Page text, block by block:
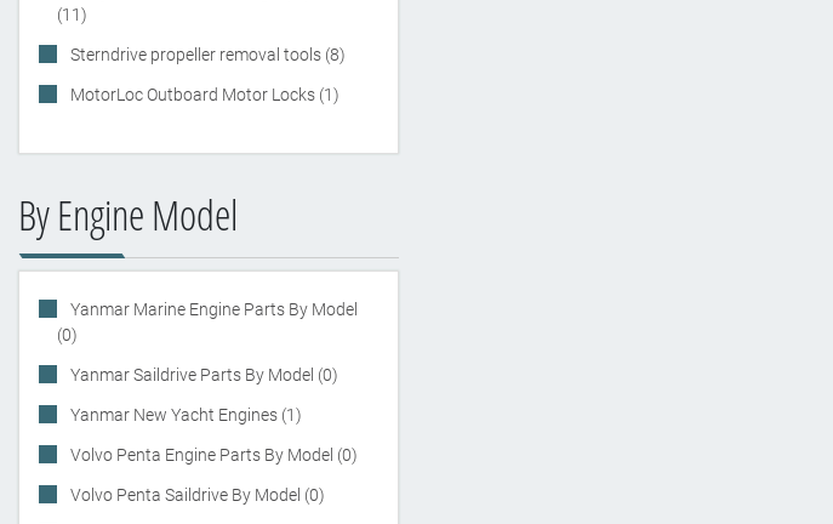
(11)
Sterndrive propeller removal tools (8)
MotorLoc Outboard Motor Locks (1)
By Engine Model
Yanmar Marine Engine Parts By Model
(0)
Yanmar Saildrive Parts By Model (0)
Yanmar New Yacht Engines (1)
Volvo Penta Engine Parts By Model (0)
Volvo Penta Saildrive By Model (0)